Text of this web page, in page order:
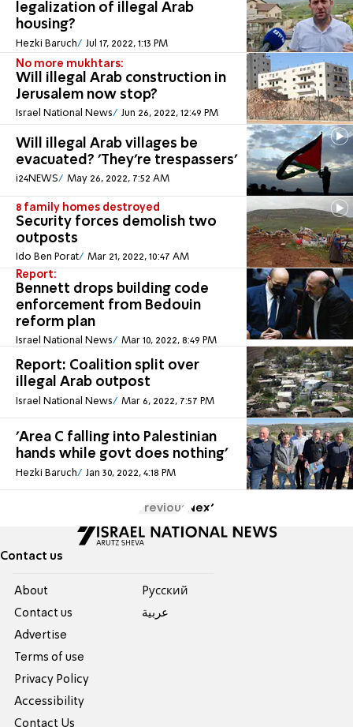
legalization of illegal Arab
housing?
Hezki Baruch Jul 17, 2022, 1:13 PM
No more mukhtars:
Will illegal Arab construction in
Jerusalem now stop?
Israel National News Jun 26, 2022, 12:49 PM
Will illegal Arab villages be
evacuated? 'They're trespassers'
i24NEWS May 26, 2022, 7:52 AM
8 family homes destroyed
Security forces demolish two
outposts
Ido Ben Porat Mar 21, 2022, 10:47 AM
Report:
Bennett drops building code
enforcement from Bedouin
reform plan
Israel National News Mar 10, 2022, 8:49 PM
Report: Coalition split over
illegal Arab outpost
Israel National News Mar 6, 2022, 7:57 PM
'Area C falling into Palestinian
hands while govt does nothing'
Hezki Baruch Jan 30, 2022, 4:18 PM
Previous Next
Contact us
About
Contact us
Advertise
Terms of use
Privacy Policy
Accessibility
Contact Us
Pусский
عربية